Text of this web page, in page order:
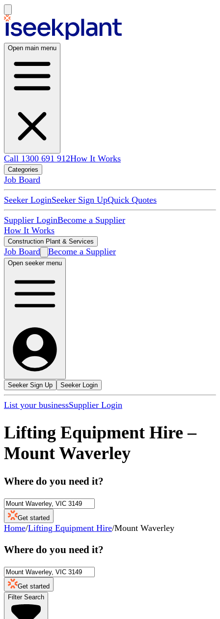
Open main menu
Call 1300 691 912How It Works
Categories
Job Board
Seeker LoginSeeker Sign UpQuick Quotes
Supplier LoginBecome a Supplier
How It Works
Construction Plant & Services
Job Board Become a Supplier
Open seeker menu
Seeker Sign Up Seeker Login
List your businessSupplier Login
Lifting Equipment Hire –
Mount Waverley
Where do you need it?
Get started
Home/Lifting Equipment Hire/Mount Waverley
Where do you need it?
Get started
Filter Search